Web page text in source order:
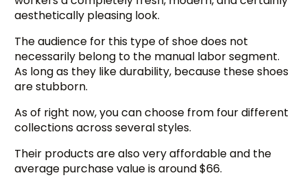
aesthetically pleasing look.
The audience for this type of shoe does not
necessarily belong to the manual labor segment.
As long as they like durability, because these shoes
are stubborn.
As of right now, you can choose from four different
collections across several styles.
Their products are also very affordable and the
average purchase value is around $66.